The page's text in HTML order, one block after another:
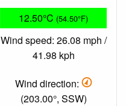
12.50°C (54.50°F)
Wind speed: 26.08 mph /
41.98 kph
Wind direction:
(203.00°, SSW)